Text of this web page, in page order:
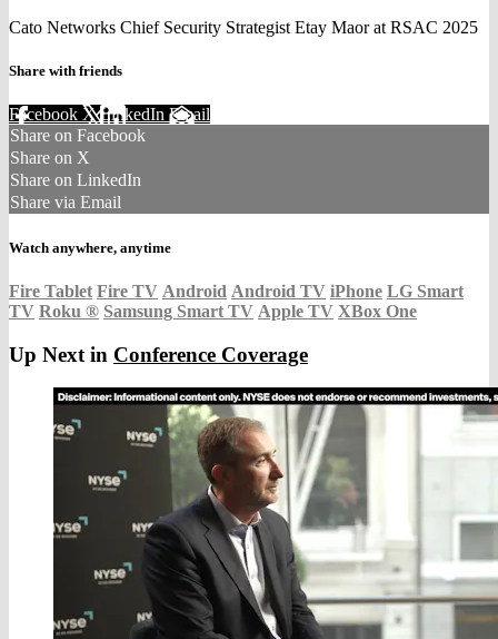
Cato Networks Chief Security Strategist Etay Maor at RSAC 2025
Share with friends
Facebook XLinkedIn Email
Share on Facebook
Share on X
Share on LinkedIn
Share via Email
Watch anywhere, anytime
Fire Tablet Fire TV Android Android TV iPhone LG Smart
TV Roku ® Samsung Smart TV Apple TV XBox One
Up Next in Conference Coverage